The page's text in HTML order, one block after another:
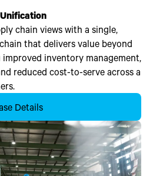
chain views with a single,
that delivers value beyond
inventory management,
reduced cost-to-serve across a
Details